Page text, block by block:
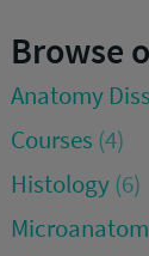
Browse
Anatomy
Courses (4)
Histology (6)